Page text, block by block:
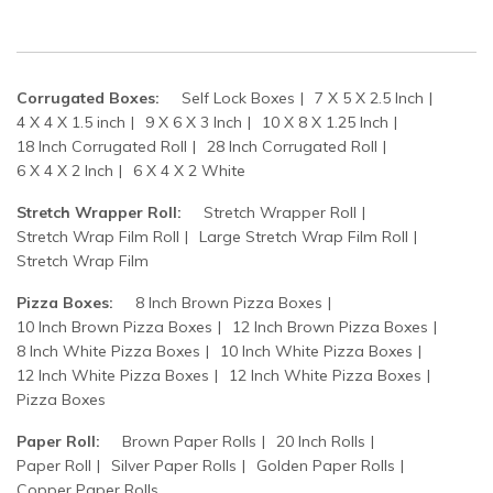
Corrugated Boxes: Self Lock Boxes
7 X 5 X 2.5 Inch
4 X 4 X 1.5 inch
9 X 6 X 3 Inch
10 X 8 X 1.25 Inch
18 Inch Corrugated Roll
28 Inch Corrugated Roll
6 X 4 X 2 Inch
6 X 4 X 2 White
Stretch Wrapper Roll:
Stretch Wrapper Roll
Stretch Wrap Film Roll
Large Stretch Wrap Film Roll
Stretch Wrap Film
Pizza Boxes:
8 Inch Brown Pizza Boxes
10 Inch Brown Pizza Boxes
12 Inch Brown Pizza Boxes
8 Inch White Pizza Boxes
10 Inch White Pizza Boxes
12 Inch White Pizza Boxes
12 Inch White Pizza Boxes
Pizza Boxes
Paper Roll: Brown Paper Rolls
20 Inch Rolls
Paper Roll
Silver Paper Rolls
Golden Paper Rolls